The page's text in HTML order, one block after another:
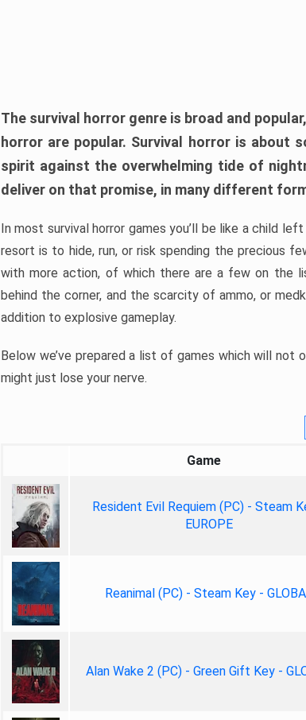
The survival horror genre is broad and
horror are popular. Survival horror is about
spirit against the overwhelming tide of
deliver on that promise, in many different
In most survival horror games you’ll be like a child
resort is to hide, run, or risk spending the precious
with more action, of which there are a few on the
behind the corner, and the scarcity of ammo, or
addition to explosive gameplay.
Below we’ve prepared a list of games which will
might just lose your nerve.
Game
Resident Evil Requiem (PC) - Steam
EUROPE
Reanimal (PC) - Steam Key -
Alan Wake 2 (PC) - Green Gift Key -